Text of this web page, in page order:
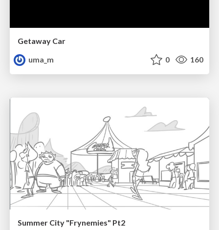
Getaway Car
uma_m
0 160
Summer City "Frynemies" Pt2